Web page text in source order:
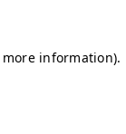
information).